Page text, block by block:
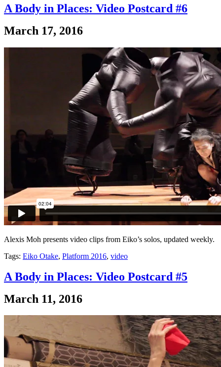
A Body in Places: Video Postcard #6
March 17, 2016
Alexis Moh presents video clips from Eiko’s solos, updated weekly.
Tags: Eiko Otake, Platform 2016, video
A Body in Places: Video Postcard #5
March 11, 2016